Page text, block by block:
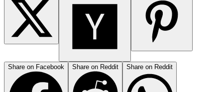
Share on Facebook Share on Reddit Share on Reddit